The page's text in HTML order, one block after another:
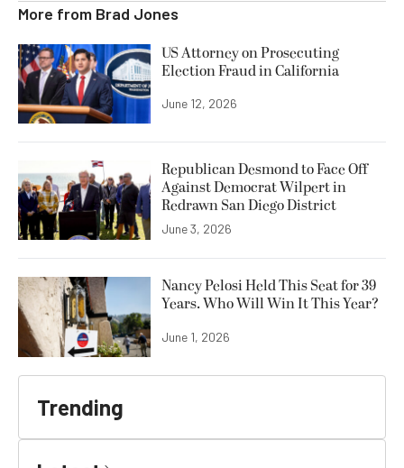
More from Brad Jones
US Attorney on Prosecuting
Election Fraud in California
June 12, 2026
Republican Desmond to Face Off
Against Democrat Wilpert in
Redrawn San Diego District
June 3, 2026
Nancy Pelosi Held This Seat for 39
Years. Who Will Win It This Year?
June 1, 2026
Trending